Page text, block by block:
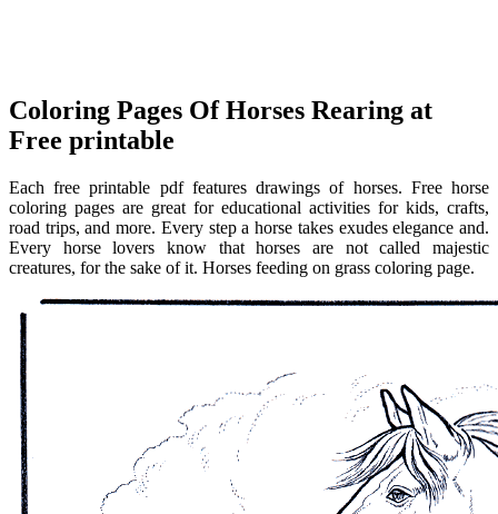
Coloring Pages Of Horses Rearing at
Free printable
Each free printable pdf features drawings of horses. Free horse
coloring pages are great for educational activities for kids, crafts,
road trips, and more. Every step a horse takes exudes elegance and.
Every horse lovers know that horses are not called majestic
creatures, for the sake of it. Horses feeding on grass coloring page.